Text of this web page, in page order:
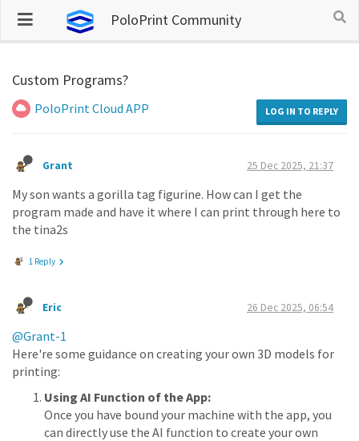
PoloPrint Community
Custom Programs?
PoloPrint Cloud APP LOG IN TO REPLY
Grant 25 Dec 2025, 21:37
My son wants a gorilla tag figurine. How can I get the
program made and have it where I can print through here to
the tina2s
1 Reply
Eric 26 Dec 2025, 06:54
@Grant-1
Here're some guidance on creating your own 3D models for
printing:
Using AI Function of the App:
Once you have bound your machine with the app, you
can directly use the AI function to create your own